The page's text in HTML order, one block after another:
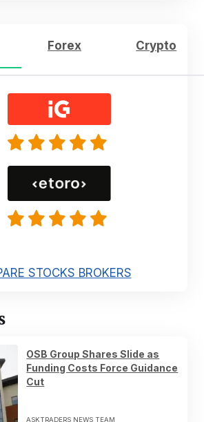
Forex Crypto
STOCKS BROKERS
OSB Group Shares Slide as
Funding Costs Force Guidance
Cut
ASKTRADERS NEWS TEAM